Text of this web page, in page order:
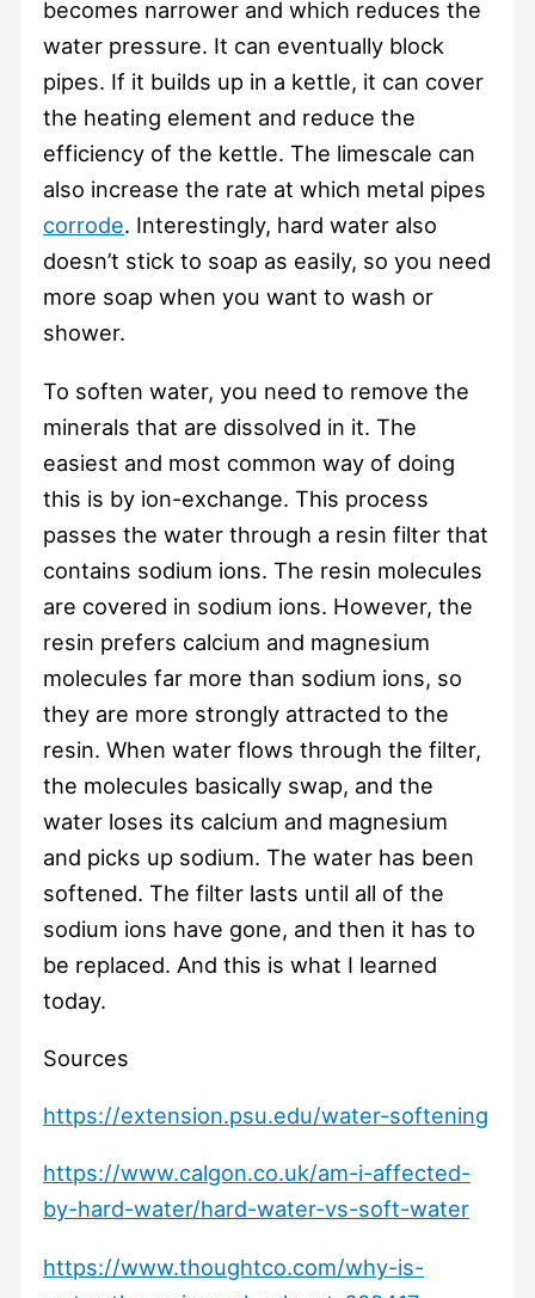
becomes narrower and which reduces the
water pressure. It can eventually block
pipes. If it builds up in a kettle, it can cover
the heating element and reduce the
efficiency of the kettle. The limescale can
also increase the rate at which metal pipes
corrode. Interestingly, hard water also
doesn’t stick to soap as easily, so you need
more soap when you want to wash or
shower.
To soften water, you need to remove the
minerals that are dissolved in it. The
easiest and most common way of doing
this is by ion-exchange. This process
passes the water through a resin filter that
contains sodium ions. The resin molecules
are covered in sodium ions. However, the
resin prefers calcium and magnesium
molecules far more than sodium ions, so
they are more strongly attracted to the
resin. When water flows through the filter,
the molecules basically swap, and the
water loses its calcium and magnesium
and picks up sodium. The water has been
softened. The filter lasts until all of the
sodium ions have gone, and then it has to
be replaced. And this is what I learned
today.
Sources
https://extension.psu.edu/water-softening
https://www.calgon.co.uk/am-i-affected-
by-hard-water/hard-water-vs-soft-water
https://www.thoughtco.com/why-is-